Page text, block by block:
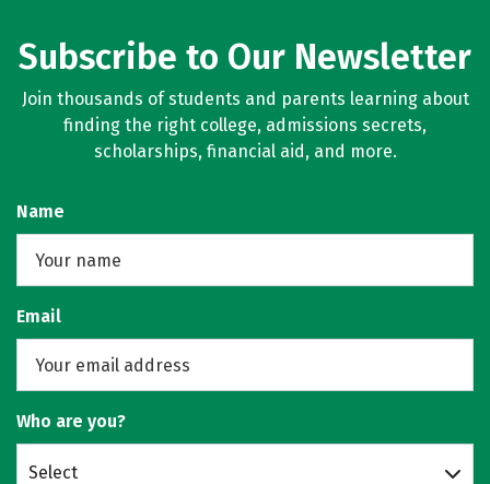
Subscribe to Our Newsletter
Join thousands of students and parents learning about
finding the right college, admissions secrets,
scholarships, financial aid, and more.
Name
Email
Who are you?
Select